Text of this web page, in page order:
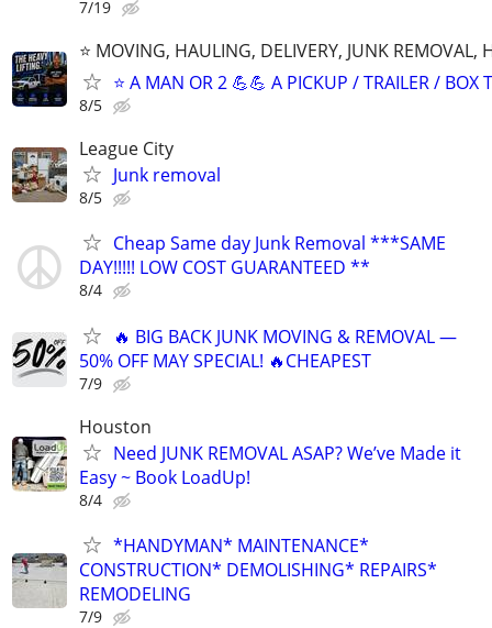
7/19
⭐️ MOVING, HAULING, DELIVERY, JUNK REMOVAL,
⭐️ A MAN OR 2 💪💪 A PICKUP / TRAILER / BOX
8/5
League City
Junk removal
8/5
Cheap Same day Junk Removal ***SAME
DAY!!!!! LOW COST GUARANTEED **
8/4
🔥 BIG BACK JUNK MOVING & REMOVAL —
50% OFF MAY SPECIAL! 🔥CHEAPEST
7/9
Houston
Need JUNK REMOVAL ASAP? We’ve Made it
Easy ~ Book LoadUp!
8/4
*HANDYMAN* MAINTENANCE*
CONSTRUCTION* DEMOLISHING* REPAIRS*
REMODELING
7/9